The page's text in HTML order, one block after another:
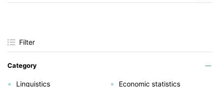
Filter
Category
Linguistics
Economic statistics